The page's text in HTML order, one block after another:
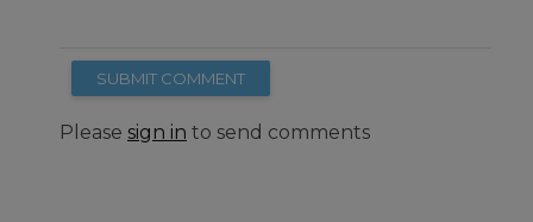
SUBMIT COMMENT
Please sign in to send comments